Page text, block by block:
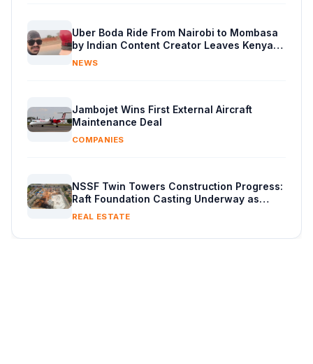
Uber Boda Ride From Nairobi to Mombasa
by Indian Content Creator Leaves Kenyans
Stunned
NEWS
Jambojet Wins First External Aircraft
Maintenance Deal
COMPANIES
NSSF Twin Towers Construction Progress:
Raft Foundation Casting Underway as
Piling Continues
REAL ESTATE